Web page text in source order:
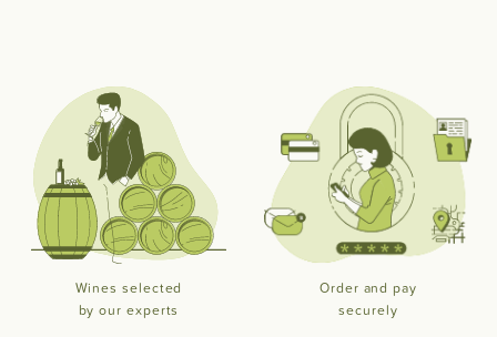
Wines selected
by our experts
Order and pay
securely